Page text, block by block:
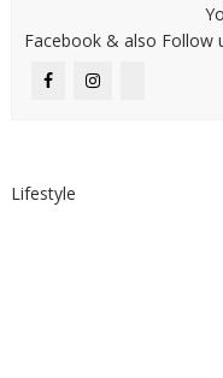
Facebook & also Follow
Lifestyle